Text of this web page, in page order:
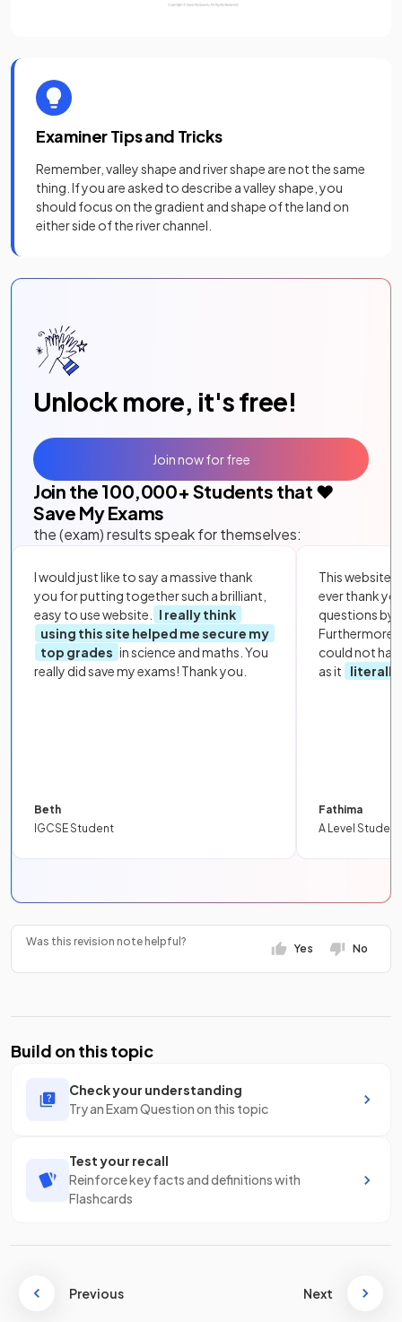
Examiner Tips and Tricks
Remember, valley shape and river shape are not the same
thing. If you are asked to describe a valley shape, you
should focus on the gradient and shape of the land on
either side of the river channel.
Unlock more, it's free!
Join the 100,000+ Students that ❤️
Save My Exams
the (exam) results speak for themselves:
I would just like to say a massive thank
you for putting together such a brilliant,
easy to use website.
I really think
using this site helped me secure my
top grades in science and maths. You
really did save my exams! Thank you.
Beth
IGCSE Student
This website
ever thank
questions by
Furthermore,
could not
as it
literally
Fathima
A Level Student
Join now for free
Was this revision note helpful?
Yes No
Build on this topic
Check your understanding
Try an Exam Question on this topic
Test your recall
Reinforce key facts and definitions with
Flashcards
Previous Next